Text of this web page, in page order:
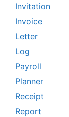
Invitation
Invoice
Letter
Log
Payroll
Planner
Receipt
Report